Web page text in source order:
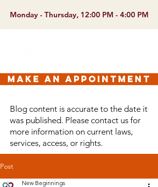
make an appointment
Monday - Thursday, 12:00 PM - 4:00 PM
Blog content is accurate to the date it
was published. Please contact us for
more information on current laws,
services, access, or rights.
Post
New Beginnings